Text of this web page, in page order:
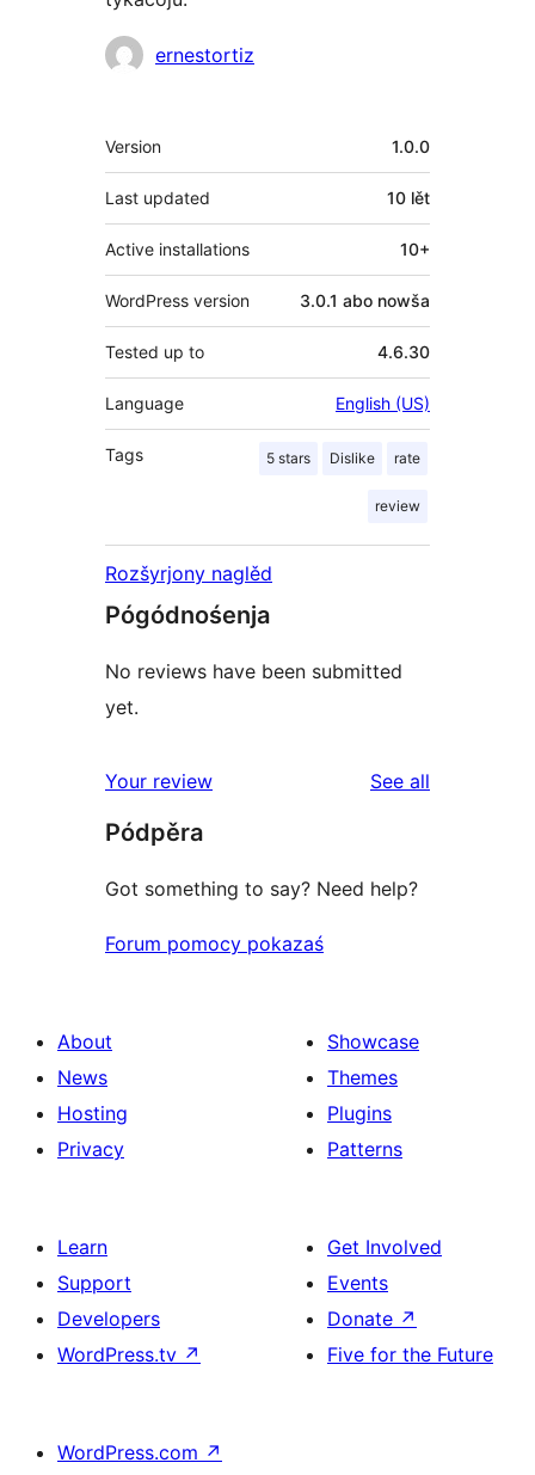
Sobustatkujuce
ernestortiz
Meta
Version 1.0.0
Last updated 10 lět
Active installations 10+
WordPress version 3.0.1 abo nowša
Tested up to 4.6.30
Language English (US)
Tags 5 stars Dislike rate
review
Rozšyrjony naglěd
Pógódnośenja
No reviews have been submitted
yet.
Your review See all
Pódpěra
Got something to say? Need help?
Forum pomocy pokazaś
About
News
Hosting
Privacy
Showcase
Themes
Plugins
Patterns
Learn
Support
Developers
WordPress.tv ↗
Get Involved
Events
Donate ↗
Five for the Future
WordPress.com ↗